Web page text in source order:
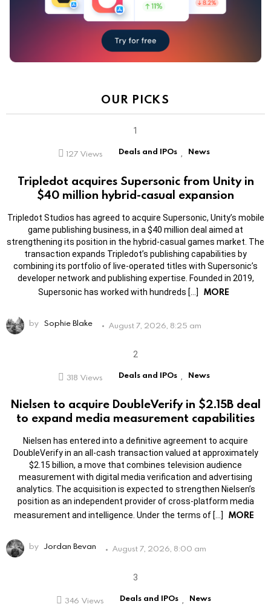
OUR PICKS
127 Views Deals and IPOs News
Tripledot acquires Supersonic from Unity in
$40 million hybrid-casual expansion
Tripledot Studios has agreed to acquire Supersonic, Unity’s mobile
game publishing business, in a $40 million deal aimed at
strengthening its position in the hybrid-casual games market. The
transaction expands Tripledot’s publishing capabilities by
combining its portfolio of live-operated titles with Supersonic’s
developer network and publishing expertise. Founded in 2019,
Supersonic has worked with hundreds […]
MORE
by Sophie Blake August 7, 2026, 8:25 am
318 Views Deals and IPOs , News
Nielsen to acquire DoubleVerify in $2.15B deal
to expand media measurement capabilities
Nielsen has entered into a definitive agreement to acquire
DoubleVerify in an all-cash transaction valued at approximately
$2.15 billion, a move that combines television audience
measurement with digital media verification and advertising
analytics. The acquisition is expected to strengthen Nielsen’s
position as an independent provider of cross-platform media
measurement and intelligence. Under the terms of […]
MORE
by Jordan Bevan August 7, 2026, 8:00 am
346 Views Deals and IPOs News